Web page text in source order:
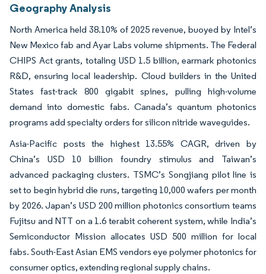
Geography Analysis
North America held 38.10% of 2025 revenue, buoyed by Intel’s
New Mexico fab and Ayar Labs volume shipments. The Federal
CHIPS Act grants, totaling USD 1.5 billion, earmark photonics
R&D, ensuring local leadership. Cloud builders in the United
States fast-track 800 gigabit spines, pulling high-volume
demand into domestic fabs. Canada’s quantum photonics
programs add specialty orders for silicon nitride waveguides.
Asia-Pacific posts the highest 13.55% CAGR, driven by
China’s USD 10 billion foundry stimulus and Taiwan’s
advanced packaging clusters. TSMC’s Songjiang pilot line is
set to begin hybrid die runs, targeting 10,000 wafers per month
by 2026. Japan’s USD 200 million photonics consortium teams
Fujitsu and NTT on a 1.6 terabit coherent system, while India’s
Semiconductor Mission allocates USD 500 million for local
fabs. South-East Asian EMS vendors eye polymer photonics for
consumer optics, extending regional supply chains.